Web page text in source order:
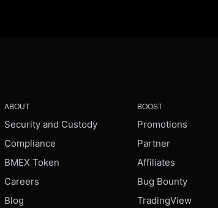
ABOUT
Security and Custody
Compliance
BMEX Token
Careers
Blog
BOOST
Promotions
Partner
Affiliates
Bug Bounty
TradingView